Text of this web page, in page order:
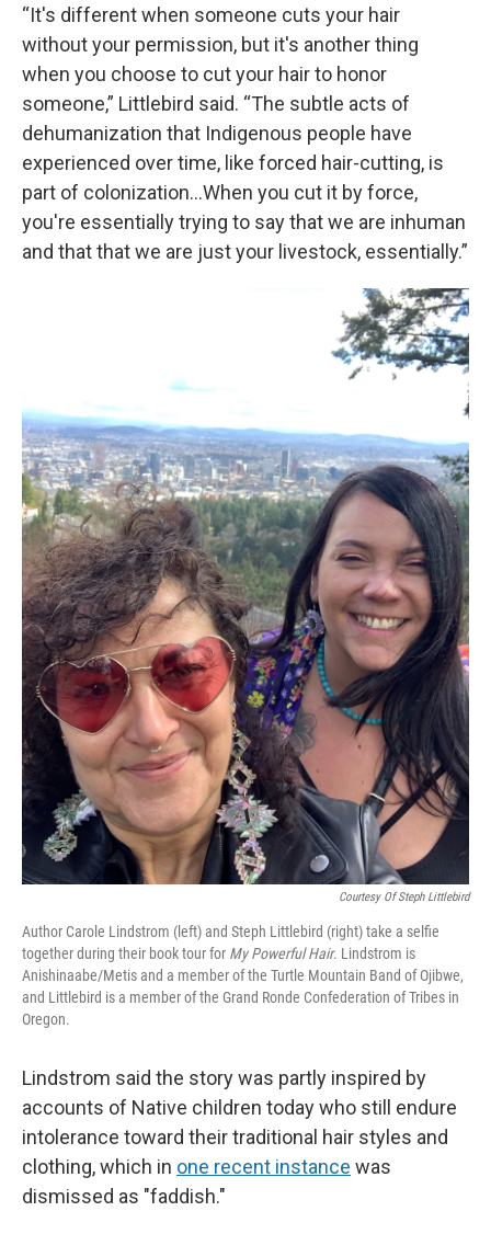
“It's different when someone cuts your hair
without your permission, but it's another thing
when you choose to cut your hair to honor
someone,” Littlebird said. “The subtle acts of
dehumanization that Indigenous people have
experienced over time, like forced hair-cutting, is
part of colonization…When you cut it by force,
you're essentially trying to say that we are inhuman
and that that we are just your livestock, essentially.”
Courtesy Of Steph Littlebird
Author Carole Lindstrom (left) and Steph Littlebird (right) take a selfie
together during their book tour for My Powerful Hair. Lindstrom is
Anishinaabe/Metis and a member of the Turtle Mountain Band of Ojibwe,
and Littlebird is a member of the Grand Ronde Confederation of Tribes in
Oregon.
Lindstrom said the story was partly inspired by
accounts of Native children today who still endure
intolerance toward their traditional hair styles and
clothing, which in one recent instance was
dismissed as "faddish."